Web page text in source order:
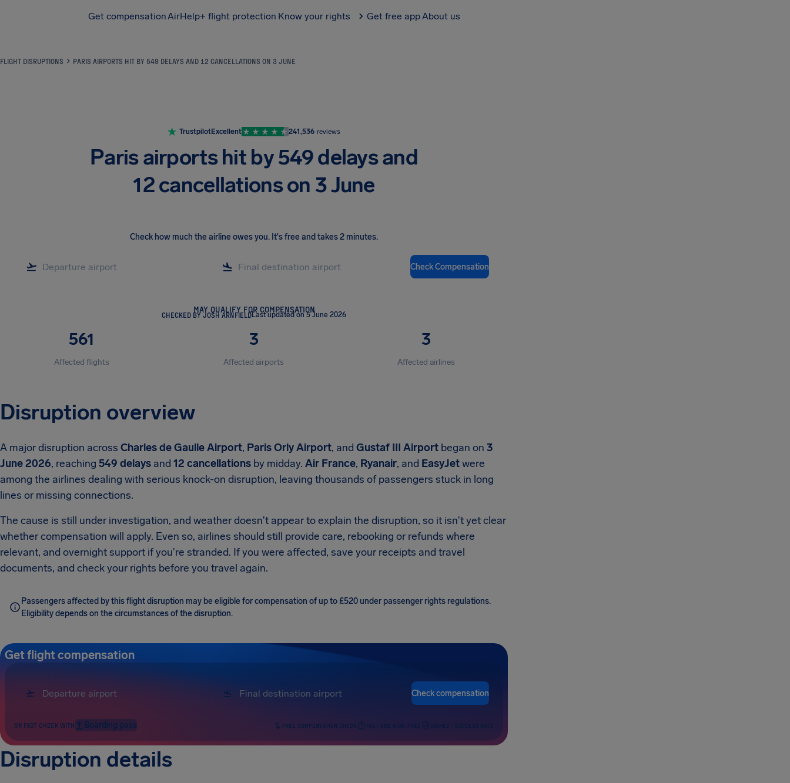
Get compensationAirHelp+ flight protection Know your rights Get free appAbout us
FLIGHT DISRUPTIONS PARIS AIRPORTS HIT BY 549 DELAYS AND 12 CANCELLATIONS ON 3 JUNE
TrustpilotExcellent 241,536 reviews
Paris airports hit by 549 delays and
12 cancellations on 3 June
Check how much the airline owes you. It's free and takes 2 minutes.
Check Compensation
MAY QUALIFY FOR COMPENSATION
CHECKED BY JOSH ARNFIELDLast updated on 5 June 2026
561
Affected flights
3
Affected airports
3
Affected airlines
Disruption overview
A major disruption across Charles de Gaulle Airport, Paris Orly Airport, and Gustaf III Airport began on 3
June 2026, reaching 549 delays and 12 cancellations by midday. Air France, Ryanair, and EasyJetwere
among the airlines dealing with serious knock-on disruption, leaving thousands of passengers stuck in long
lines or missing connections.
The cause is still under investigation, and weather doesn't appear to explain the disruption, so it isn't yet clear
whether compensation will apply. Even so, airlines should still provide care, rebooking or refunds where
relevant, and overnight support if you're stranded. If you were affected, save your receipts and travel
documents, and check your rights before you travel again.
Passengers affected by this flight disruption may be eligible for compensation of up to £520 under passenger rights regulations.
Eligibility depends on the circumstances of the disruption.
Get flight compensation
Check compensation
OR FAST CHECK WITH Boarding pass FREE COMPENSATION CHECK FAST AND RISK-FREE HIGHEST SUCCESS RATE
Disruption details